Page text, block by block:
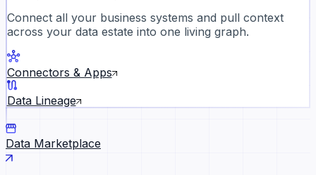
Connect all your business systems and pull context
across your data estate into one living graph.
Connectors & Apps
Data Lineage
Data Marketplace